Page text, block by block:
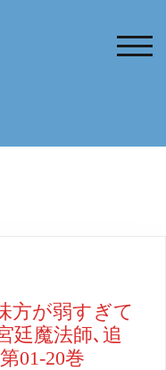
方が弱すぎて
廷魔法師､追
01-20巻